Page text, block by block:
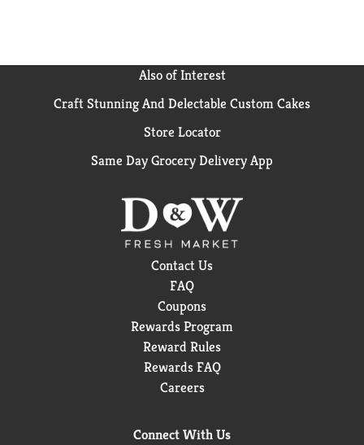
Also of Interest
Craft Stunning And Delectable Custom Cakes
Store Locator
Same Day Grocery Delivery App
Contact Us
FAQ
Coupons
Rewards Program
Reward Rules
Rewards FAQ
Careers
Connect With Us